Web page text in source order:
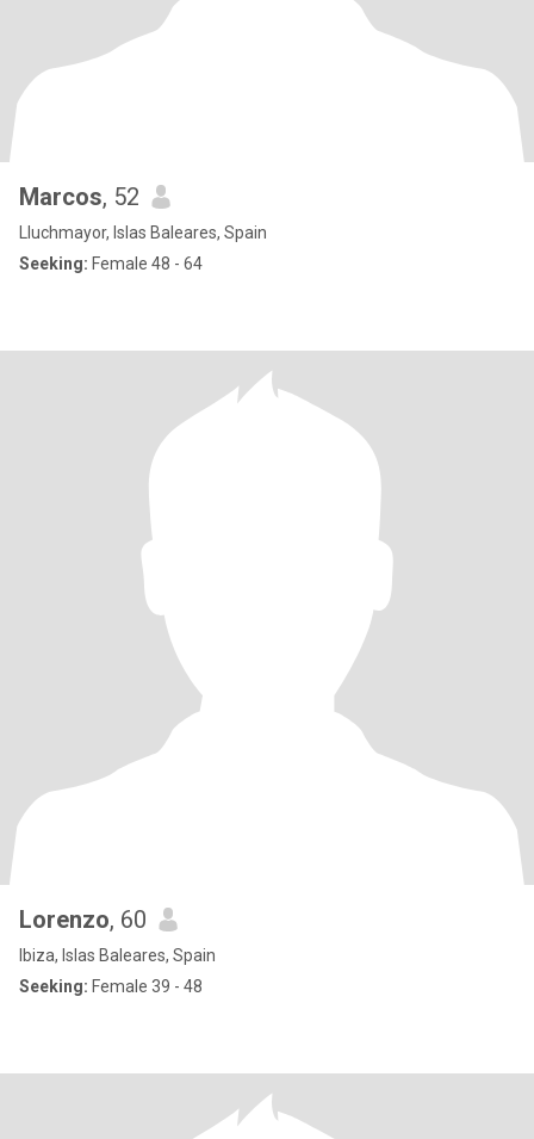
Marcos, 52
Lluchmayor, Islas Baleares, Spain
Seeking: Female 48 - 64
Lorenzo, 60
Ibiza, Islas Baleares, Spain
Seeking: Female 39 - 48